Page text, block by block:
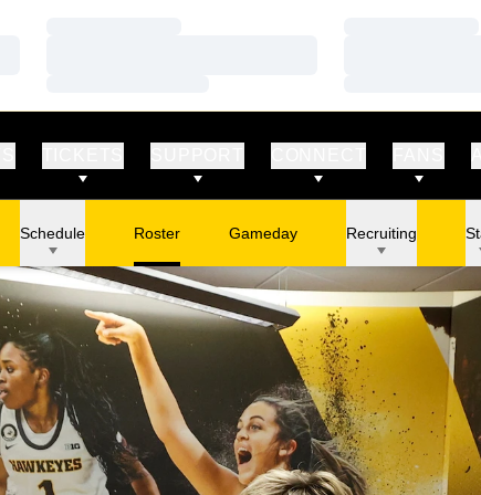
Schedule Roster Gameday Recruiting